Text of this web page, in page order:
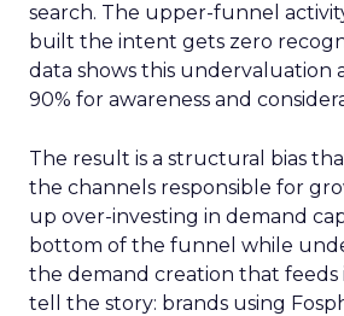
search. The upper-funnel
built the intent gets zero
data shows this undervaluation
90% for awareness and
The result is a structural bias
the channels responsible for
up over-investing in demand
bottom of the funnel while
the demand creation that feeds
tell the story: brands using